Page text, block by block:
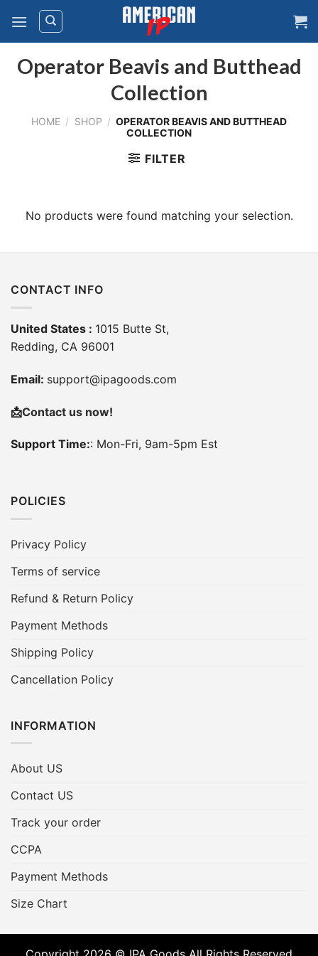
content
Operator Beavis and Butthead
Collection
HOME / SHOP / OPERATOR BEAVIS AND BUTTHEAD
COLLECTION
FILTER
No products were found matching your selection.
CONTACT INFO
United States : 1015 Butte St,
Redding, CA 96001
Email: support@ipagoods.com
📩Contact us now!
Support Time:: Mon-Fri, 9am-5pm Est
POLICIES
Privacy Policy
Terms of service
Refund & Return Policy
Payment Methods
Shipping Policy
Cancellation Policy
INFORMATION
About US
Contact US
Track your order
CCPA
Payment Methods
Size Chart